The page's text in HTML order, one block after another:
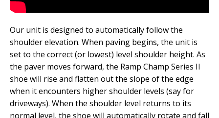
Our unit is designed to automatically follow the
shoulder elevation. When paving begins, the unit is
set to the correct (or lowest) level shoulder height. As
the paver moves forward, the Ramp Champ Series II
shoe will rise and flatten out the slope of the edge
when it encounters higher shoulder levels (say for
driveways). When the shoulder level returns to its
normal level, the shoe will automatically rotate and fall